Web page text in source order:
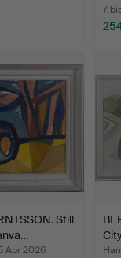
7
Still
Apr 2026